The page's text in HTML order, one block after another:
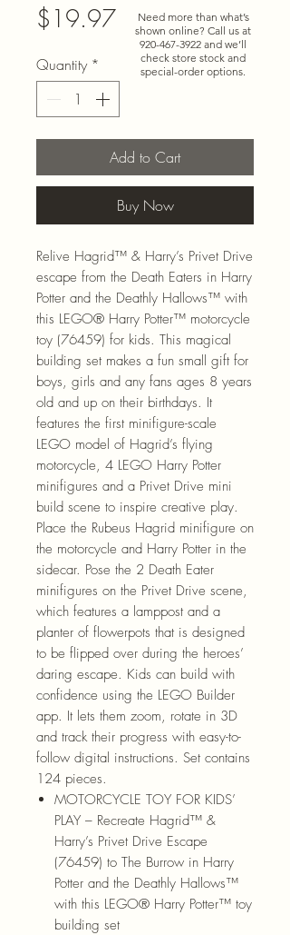
Need more than what’s
shown online? Call us at
920-467-3922 and we’ll
check store stock and
special-order options.
$19.97Price
Quantity *
Add to Cart
Buy Now
Relive Hagrid™ & Harry’s Privet Drive
escape from the Death Eaters in Harry
Potter and the Deathly Hallows™ with
this LEGO® Harry Potter™ motorcycle
toy (76459) for kids. This magical
building set makes a fun small gift for
boys, girls and any fans ages 8 years
old and up on their birthdays. It
features the first minifigure-scale
LEGO model of Hagrid’s flying
motorcycle, 4 LEGO Harry Potter
minifigures and a Privet Drive mini
build scene to inspire creative play.
Place the Rubeus Hagrid minifigure on
the motorcycle and Harry Potter in the
sidecar. Pose the 2 Death Eater
minifigures on the Privet Drive scene,
which features a lamppost and a
planter of flowerpots that is designed
to be flipped over during the heroes’
daring escape. Kids can build with
confidence using the LEGO Builder
app. It lets them zoom, rotate in 3D
and track their progress with easy-to-
follow digital instructions. Set contains
124 pieces.
MOTORCYCLE TOY FOR KIDS’
PLAY – Recreate Hagrid™ &
Harry’s Privet Drive Escape
(76459) to The Burrow in Harry
Potter and the Deathly Hallows™
with this LEGO® Harry Potter™ toy
building set